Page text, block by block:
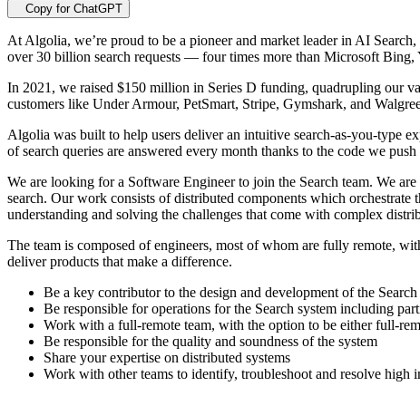
Copy for ChatGPT
At Algolia, we’re proud to be a pioneer and market leader in AI
over 30 billion search requests — four times more than Microsoft
In 2021, we raised $150 million in Series D funding, quadrupling our
customers like Under Armour, PetSmart, Stripe, Gymshark, and
Algolia was built to help users deliver an intuitive search-as-you-type
of search queries are answered every month thanks to the code we
We are looking for a Software Engineer to join the Search team. We
search. Our work consists of distributed components which
understanding and solving the challenges that come with complex
The team is composed of engineers, most of whom are fully remote,
deliver products that make a difference.
Be a key contributor to the design and development of the
Be responsible for operations for the Search system including
Work with a full-remote team, with the option to be either full-
Be responsible for the quality and soundness of the system
Share your expertise on distributed systems
Work with other teams to identify, troubleshoot and resolve high